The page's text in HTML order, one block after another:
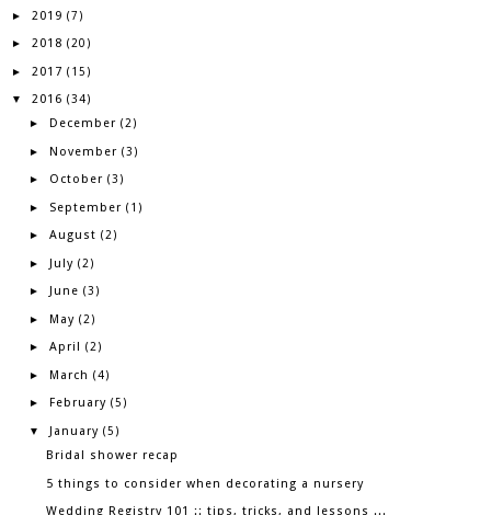
► 2019 (7)
► 2018 (20)
► 2017 (15)
▼ 2016 (34)
► December (2)
► November (3)
► October (3)
► September (1)
► August (2)
► July (2)
► June (3)
► May (2)
► April (2)
► March (4)
► February (5)
▼ January (5)
Bridal shower recap
5 things to consider when decorating a nursery
Wedding Registry 101 :: tips, tricks, and lessons ...